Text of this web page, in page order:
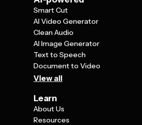
Smart Cut
AI Video Generator
Clean Audio
AI Image Generator
Text to Speech
Document to Video
View all
Learn
About Us
Resources